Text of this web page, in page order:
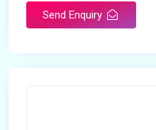
Send Enquiry